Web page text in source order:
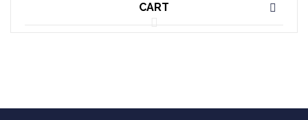
CART